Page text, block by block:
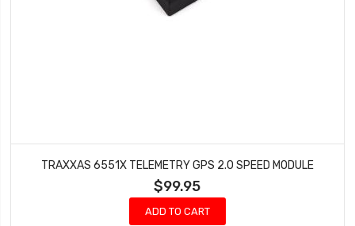
TRAXXAS 6551X TELEMETRY GPS 2.0 SPEED MODULE
$99.95
ADD TO CART